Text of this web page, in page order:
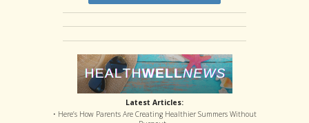
Latest Articles:
• Here’s How Parents Are Creating Healthier Summers Without